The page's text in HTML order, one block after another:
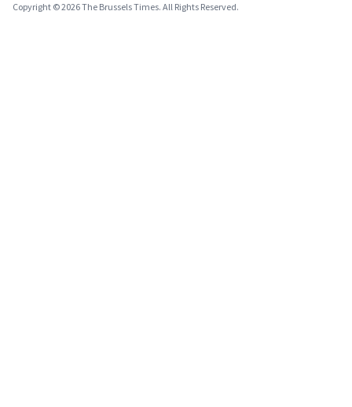
Copyright © 2026 The Brussels Times. All Rights Reserved.